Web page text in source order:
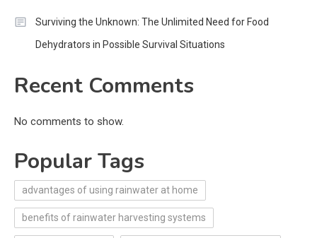
Surviving the Unknown: The Unlimited Need for Food
Dehydrators in Possible Survival Situations
Recent Comments
No comments to show.
Popular Tags
advantages of using rainwater at home
benefits of rainwater harvesting systems